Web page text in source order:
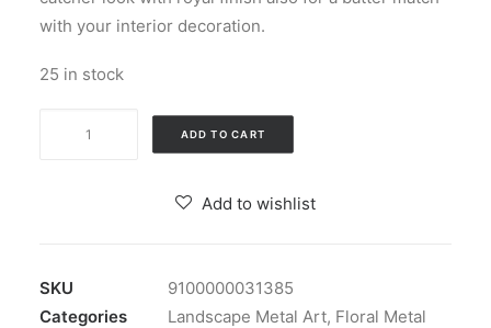
with your interior decoration.
25 in stock
quantity
ADD TO CART
Add to wishlist
SKU
9100000031385
Categories
Landscape Metal Art, Floral Metal